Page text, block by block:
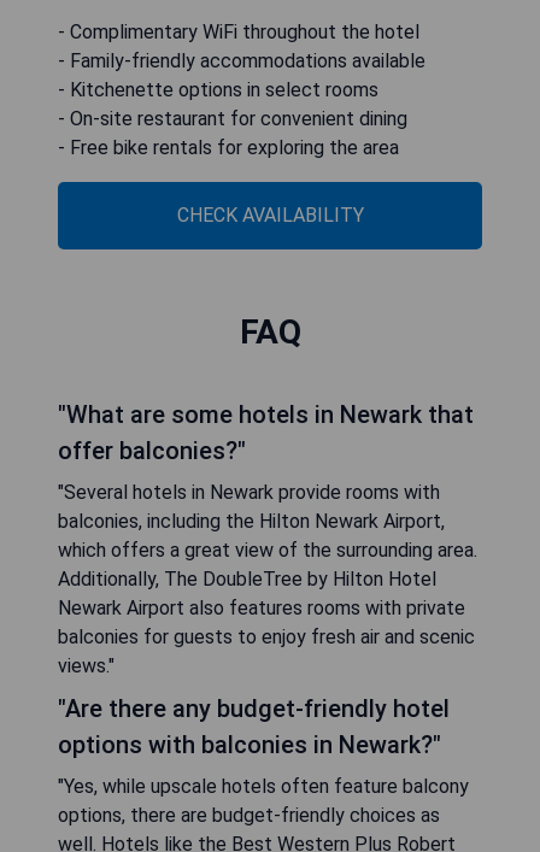
- Complimentary WiFi throughout the hotel
- Family-friendly accommodations available
- Kitchenette options in select rooms
- On-site restaurant for convenient dining
- Free bike rentals for exploring the area
CHECK AVAILABILITY
FAQ
"What are some hotels in Newark that
offer balconies?"
"Several hotels in Newark provide rooms with
balconies, including the Hilton Newark Airport,
which offers a great view of the surrounding area.
Additionally, The DoubleTree by Hilton Hotel
Newark Airport also features rooms with private
balconies for guests to enjoy fresh air and scenic
views."
"Are there any budget-friendly hotel
options with balconies in Newark?"
"Yes, while upscale hotels often feature balcony
options, there are budget-friendly choices as
well. Hotels like the Best Western Plus Robert